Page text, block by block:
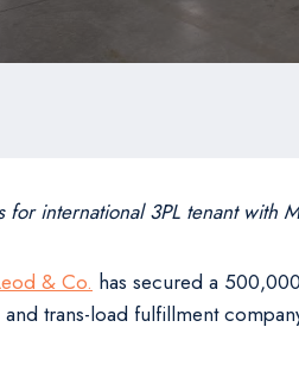
for international 3PL tenant with
& Co. has secured a
trans-load fulfillment